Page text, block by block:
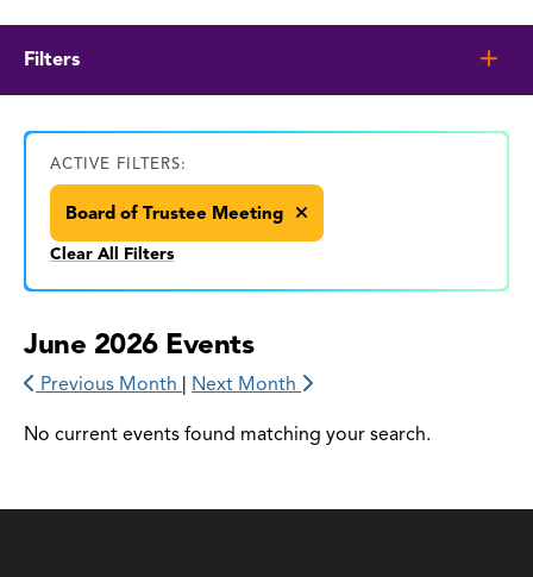
Filters
ACTIVE FILTERS:
Board of Trustee Meeting
Clear All Filters
June 2026 Events
Previous Month | Next Month
No current events found matching your search.